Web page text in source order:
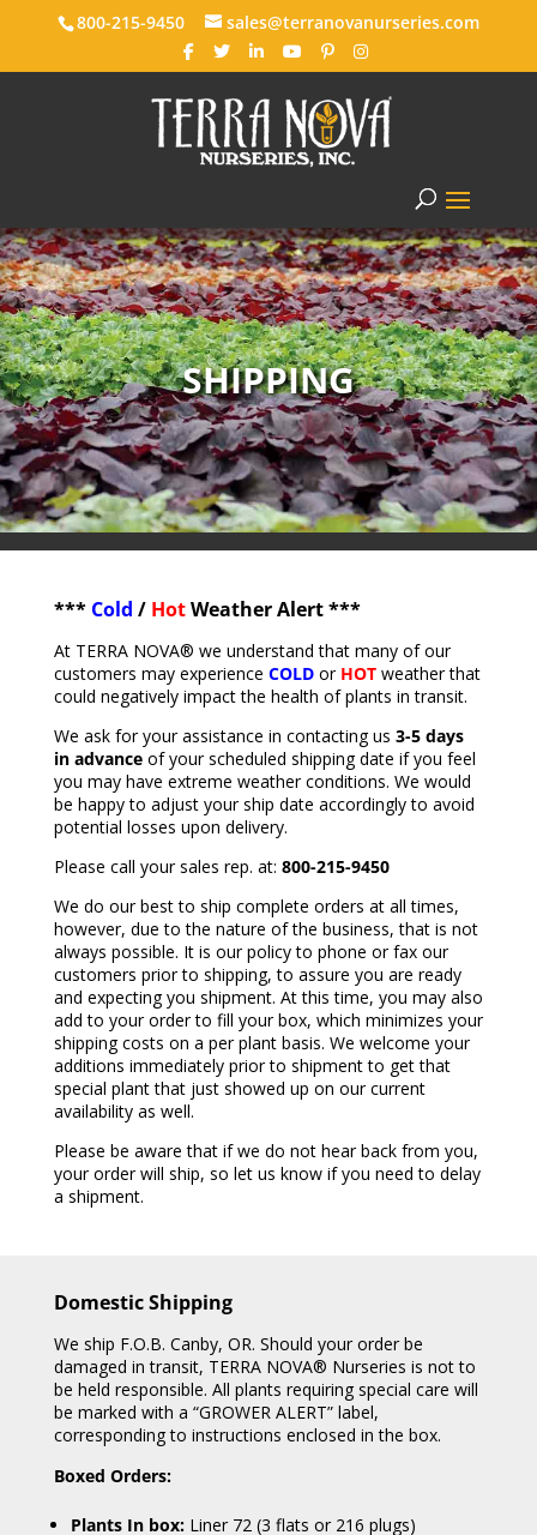
800-215-9450 sales@terranovanurseries.com
SHIPPING
*** Cold / HotWeather Alert ***
At TERRA NOVA® we understand that many of our
customers may experience COLDor HOTweather that
could negatively impact the health of plants in transit.
We ask for your assistance in contacting us 3-5 days
in advanceof your scheduled shipping date if you feel
you may have extreme weather conditions. We would
be happy to adjust your ship date accordingly to avoid
potential losses upon delivery.
Please call your sales rep. at: 800-215-9450
We do our best to ship complete orders at all times,
however, due to the nature of the business, that is not
always possible. It is our policy to phone or fax our
customers prior to shipping, to assure you are ready
and expecting you shipment. At this time, you may also
add to your order to fill your box, which minimizes your
shipping costs on a per plant basis. We welcome your
additions immediately prior to shipment to get that
special plant that just showed up on our current
availability as well.
Please be aware that if we do not hear back from you,
your order will ship, so let us know if you need to delay
a shipment.
Domestic Shipping
We ship F.O.B. Canby, OR. Should your order be
damaged in transit, TERRA NOVA® Nurseries is not to
be held responsible. All plants requiring special care will
be marked with a “GROWER ALERT” label,
corresponding to instructions enclosed in the box.
Boxed Orders:
Plants In box:Liner 72 (3 flats or 216 plugs)